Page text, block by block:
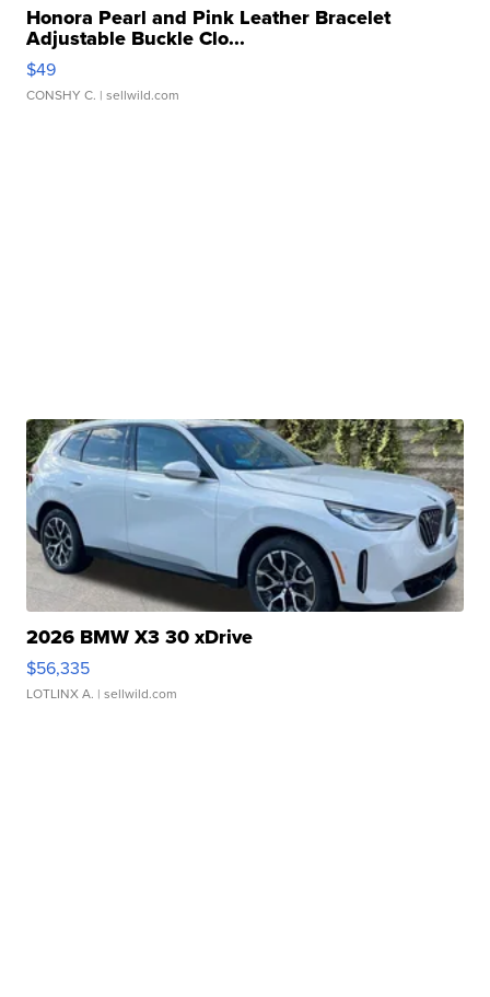
Honora Pearl and Pink Leather Bracelet
Adjustable Buckle Clo...
$49
CONSHY C. | sellwild.com
2026 BMW X3 30 xDrive
$56,335
LOTLINX A. | sellwild.com